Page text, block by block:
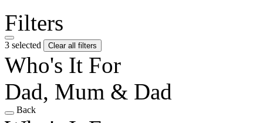
Filters
3 selected Clear all filters
Who's It For
Dad, Mum & Dad
Back